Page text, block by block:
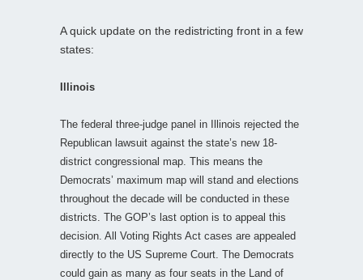
A quick update on the redistricting front in a few
states:
Illinois
The federal three-judge panel in Illinois rejected the
Republican lawsuit against the state’s new 18-
district congressional map. This means the
Democrats’ maximum map will stand and elections
throughout the decade will be conducted in these
districts. The GOP’s last option is to appeal this
decision. All Voting Rights Act cases are appealed
directly to the US Supreme Court. The Democrats
could gain as many as four seats in the Land of